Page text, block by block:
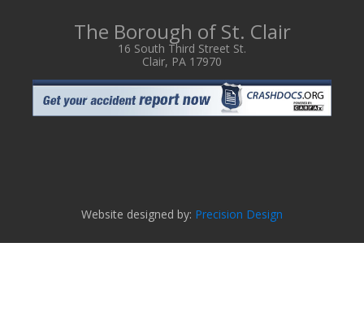
The Borough of St. Clair
16 South Third Street St.
Clair, PA 17970
Website designed by: Precision Design